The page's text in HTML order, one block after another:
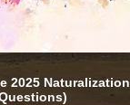
2025 Naturalization